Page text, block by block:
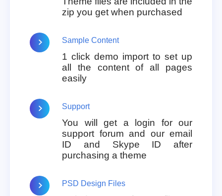
zip you get when purchased
Sample Content
1 click demo import to set up
all the content of all pages
easily
Support
You will get a login for our
support forum and our email
ID and Skype ID after
purchasing a theme
PSD Design Files